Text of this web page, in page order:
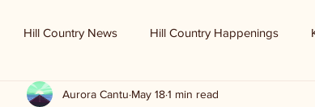
Hill Country News Hill Country Happenings
Houston's Ranch Record
Aurora Cantu May 181 min read